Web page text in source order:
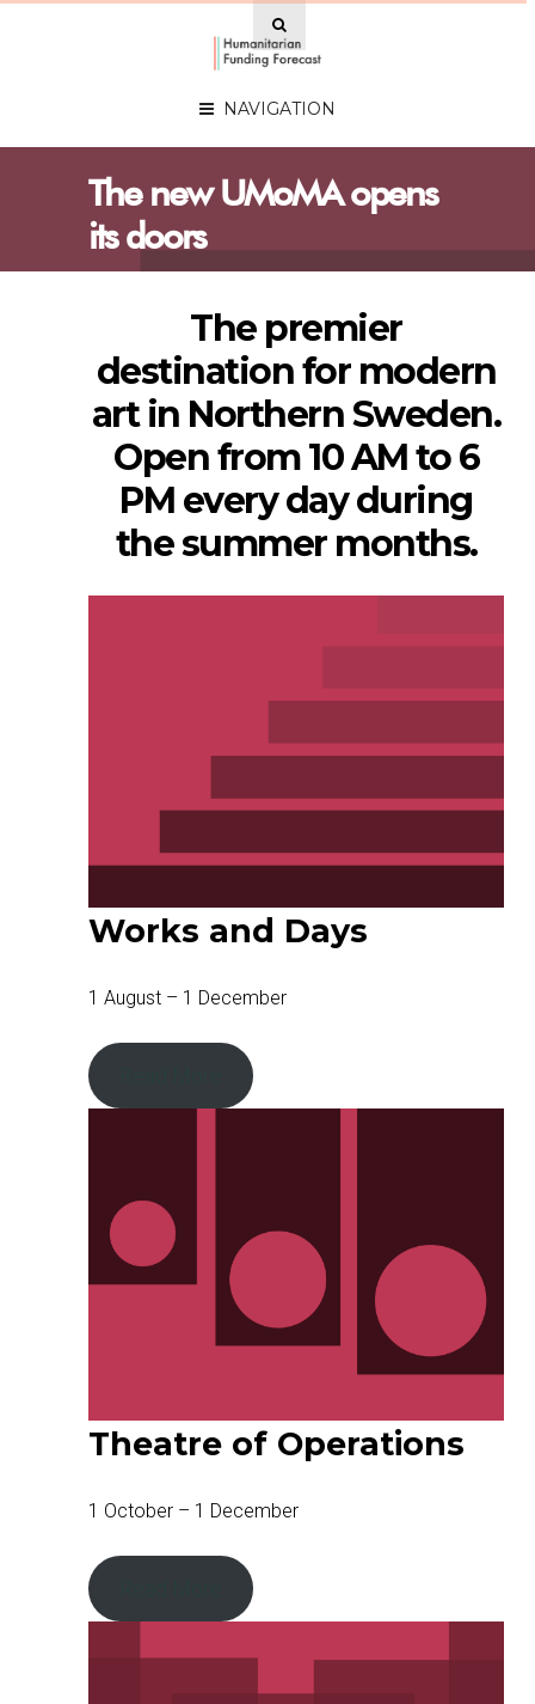
NAVIGATION
The new UMoMA opens
its doors
The premier
destination for modern
art in Northern Sweden.
Open from 10 AM to 6
PM every day during
the summer months.
Works and Days
1 August – 1 December
Theatre of Operations
1 October – 1 December